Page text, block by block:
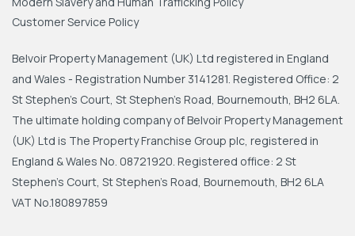
Customer Service Policy
Belvoir Property Management (UK) Ltd registered in England
and Wales - Registration Number 3141281. Registered Office: 2
St Stephen's Court, St Stephen's Road, Bournemouth, BH2 6LA.
The ultimate holding company of Belvoir Property Management
(UK) Ltd is The Property Franchise Group plc, registered in
England & Wales No. 08721920. Registered office: 2 St
Stephen's Court, St Stephen's Road, Bournemouth, BH2 6LA
VAT No.180897859